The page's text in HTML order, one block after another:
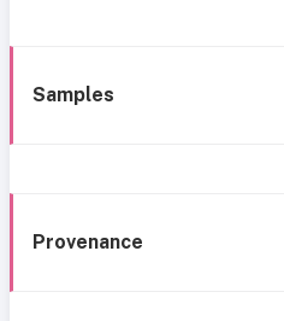
Samples
Provenance